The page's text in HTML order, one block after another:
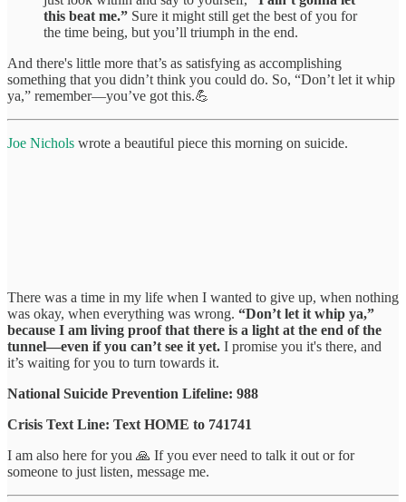
this beat me.” Sure it might still get the best of you for
the time being, but you’ll triumph in the end.
And there's little more that’s as satisfying as accomplishing
something that you didn’t think you could do. So, “Don’t let it whip
ya,” remember—you’ve got this.💪
Joe Nichols wrote a beautiful piece this morning on suicide.
There was a time in my life when I wanted to give up, when nothing
was okay, when everything was wrong. “Don’t let it whip ya,”
because I am living proof that there is a light at the end of the
tunnel—even if you can’t see it yet. I promise you it's there, and
it’s waiting for you to turn towards it.
National Suicide Prevention Lifeline: 988
Crisis Text Line: Text HOME to 741741
I am also here for you 🙏 If you ever need to talk it out or for
someone to just listen, message me.